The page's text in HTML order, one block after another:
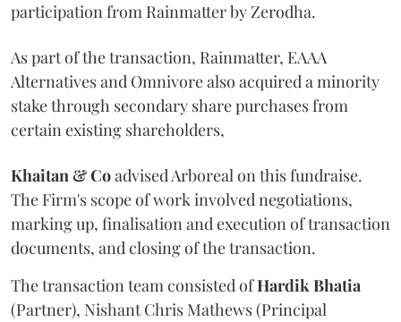
participation from Rainmatter by Zerodha.
As part of the transaction, Rainmatter, EAAA
Alternatives and Omnivore also acquired a minority
stake through secondary share purchases from
certain existing shareholders,
Khaitan & Coadvised Arboreal on this fundraise.
The Firm's scope of work involved negotiations,
marking up, finalisation and execution of transaction
documents, and closing of the transaction.
The transaction team consisted ofHardikBhatia
(Partner), Nishant Chris Mathews (Principal